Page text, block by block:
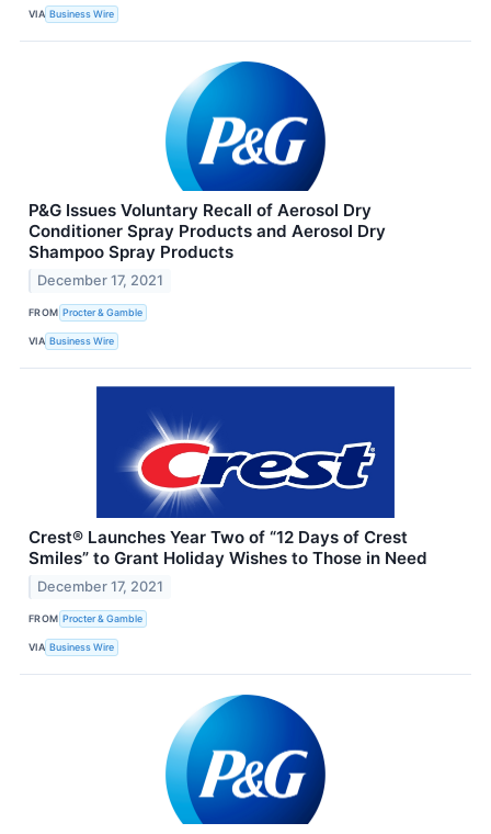
VIA Business Wire
P&G Issues Voluntary Recall of Aerosol Dry
Conditioner Spray Products and Aerosol Dry
Shampoo Spray Products
December 17, 2021
FROM Procter & Gamble
VIA Business Wire
Crest® Launches Year Two of “12 Days of Crest
Smiles” to Grant Holiday Wishes to Those in Need
December 17, 2021
FROM Procter & Gamble
VIA Business Wire